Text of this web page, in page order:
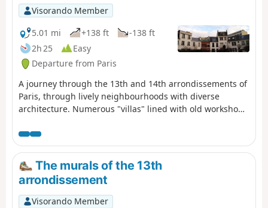
Visorando Member
5.01 mi
+138 ft
-138 ft
2h 25
Easy
Departure from Paris
A journey through the 13th and 14th arrondissements of
Paris, through lively neighbourhoods with diverse
architecture. Numerous "villas" lined with old workshops
including a Gallo-Roman one, heritage from the first half
of the 20th century and a few street murals await you.
The murals of the 13th
arrondissement
Visorando Member